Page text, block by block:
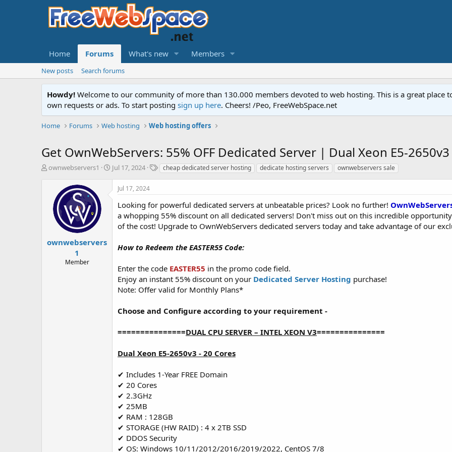
Home Forums What's new Members
New posts Search forums
Howdy! Welcome to our community of more than 130.000 members devoted to web hosting. This is a great place
own requests or ads. To start posting sign up here. Cheers! /Peo, FreeWebSpace.net
Home Forums Web hosting Web hosting offers
Get OwnWebServers: 55% OFF Dedicated Server | Dual Xeon E5-
T
a
ownwebservers1
S
Jul 17, 2024
Tcheap dedicated server hosting dedicate hosting servers ownwebservers sale
ownwebservers
1
Member
Jul 17, 2024
Looking for powerful dedicated servers at unbeatable prices? Look no further!
a whopping 55% discount on all dedicated servers! Don't miss out on this incredible
of the cost! Upgrade to OwnWebServers dedicated servers today and take advantage of our
How to Redeem the EASTER55 Code:
Enter the code EASTER55 in the promo code field.
Enjoy an instant 55% discount on your Dedicated Server Hosting purchase!
Note: Offer valid for Monthly Plans*
Choose and Configure according to your requirement -
===============DUAL CPU SERVER – INTEL XEON V3===============
Dual Xeon E5-2650v3 - 20 Cores
✔ Includes 1-Year FREE Domain
✔ 20 Cores
✔ 2.3GHz
✔ 25MB
✔ RAM : 128GB
✔ STORAGE (HW RAID) : 4 x 2TB SSD
✔ DDOS Security
✔ OS: Windows 10/11/2012/2016/2019/2022, CentOS 7/8